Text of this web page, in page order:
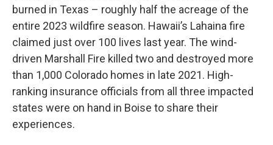
burned in Texas – roughly half the acreage of the
entire 2023 wildfire season. Hawaii’s Lahaina fire
claimed just over 100 lives last year. The wind-
driven Marshall Fire killed two and destroyed more
than 1,000 Colorado homes in late 2021. High-
ranking insurance officials from all three impacted
states were on hand in Boise to share their
experiences.